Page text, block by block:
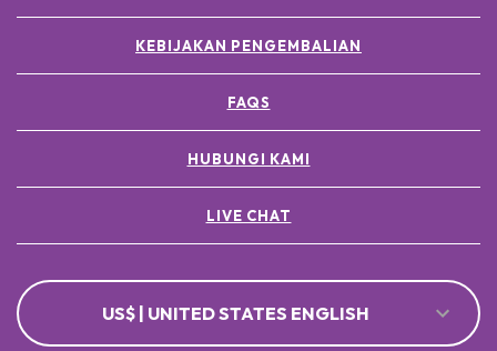
KEBIJAKAN PENGEMBALIAN
FAQS
HUBUNGI KAMI
LIVE CHAT
US$ | UNITED STATES ENGLISH